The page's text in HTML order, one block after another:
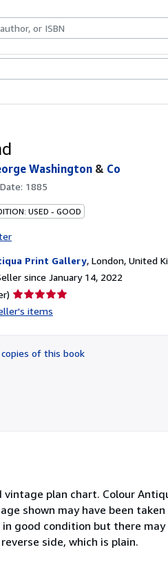
Washington & Co
1885
USED - GOOD
Print Gallery, London, United
since January 14, 2022
Seller
rating
of
5
items
copies of this book
vintage plan chart. Colour
shown may have been
good condition but there
side, which is plain.